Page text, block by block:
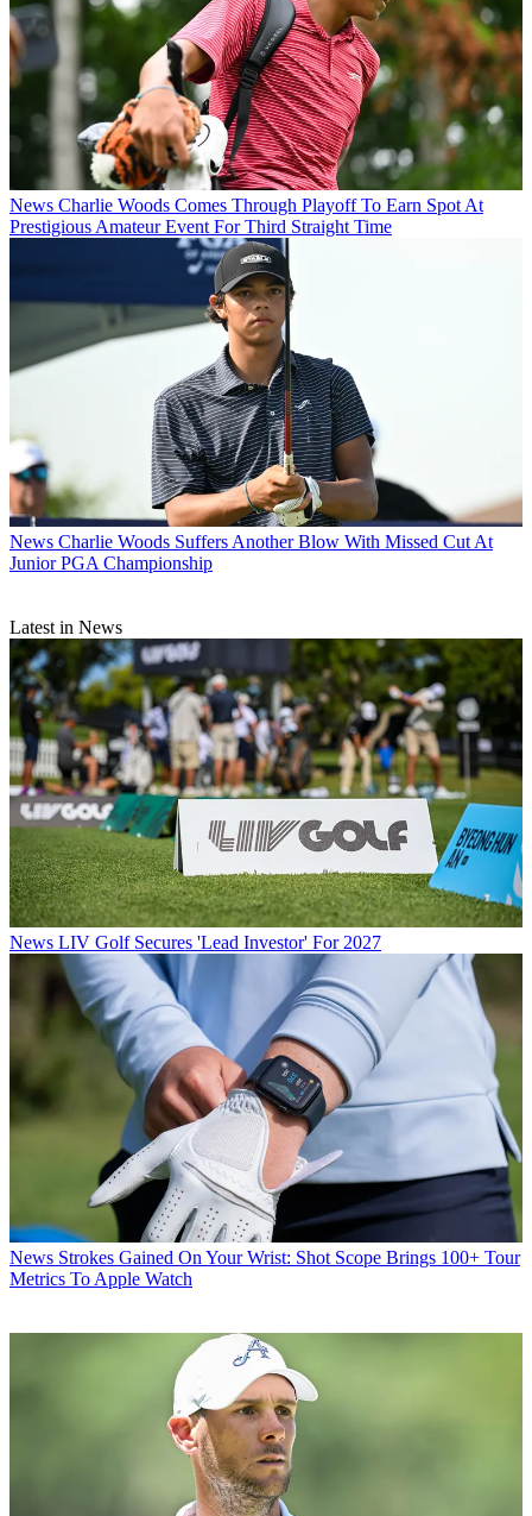
News Charlie Woods Comes Through Playoff To Earn Spot At
Prestigious Amateur Event For Third Straight Time
News Charlie Woods Suffers Another Blow With Missed Cut At
Junior PGA Championship
Latest in News
News LIV Golf Secures 'Lead Investor' For 2027
News Strokes Gained On Your Wrist: Shot Scope Brings 100+ Tour
Metrics To Apple Watch